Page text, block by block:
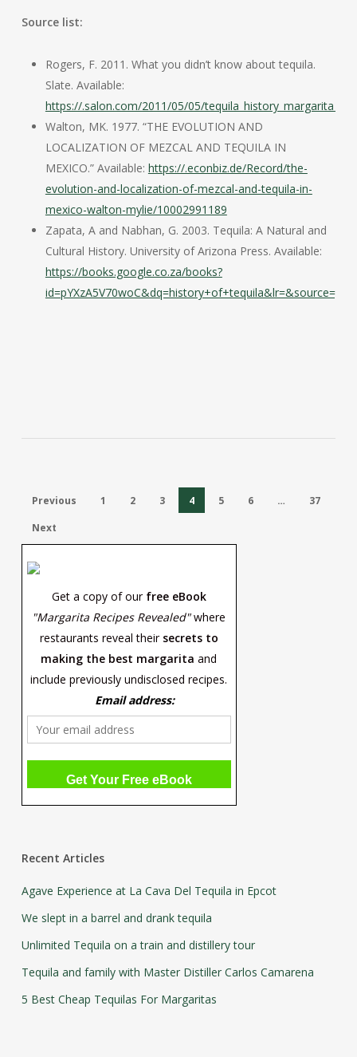
Source list:
Rogers, F. 2011. What you didn’t know about tequila.
Slate. Available:
https://.salon.com/2011/05/05/
Walton, MK. 1977. “THE EVOLUTION AND
LOCALIZATION OF MEZCAL AND TEQUILA IN
MEXICO.” Available: https://.econbiz.de/Record/the-
evolution-and-localization-of-mezcal-and-tequila-in-
mexico-walton-mylie/10002991189
Zapata, A and Nabhan, G. 2003. Tequila: A Natural and
Cultural History. University of Arizona Press. Available:
https://books.google.co.za/books?
Previous 1 2 3 4 5 6 …
37
Next
Get a copy of our free eBook
"Margarita Recipes Revealed"where
restaurants reveal their secrets to
making the best margarita and
include previously undisclosed recipes.
Email address:
Recent Articles
Agave Experience at La Cava Del Tequila in Epcot
We slept in a barrel and drank tequila
Unlimited Tequila on a train and distillery tour
Tequila and family with Master Distiller Carlos Camarena
5 Best Cheap Tequilas For Margaritas